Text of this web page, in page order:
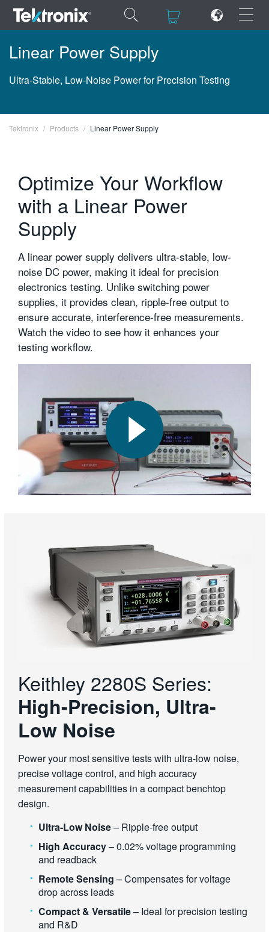
×
ENGLISH
VIỆT NAM
简体中文
日本語
한국어
繁體中文
Linear Power Supply
Ultra-Stable, Low-Noise Power for Precision Testing
Tektronix Products Linear Power Supply
Optimize Your Workflow
with a Linear Power
Supply
A linear power supply delivers ultra-stable, low-
noise DC power, making it ideal for precision
electronics testing. Unlike switching power
supplies, it provides clean, ripple-free output to
ensure accurate, interference-free measurements.
Watch the video to see how it enhances your
testing workflow.
Keithley 2280S Series:
High-Precision, Ultra-
Low Noise
Power your most sensitive tests with ultra-low noise,
precise voltage control, and high accuracy
measurement capabilities in a compact benchtop
design.
Ultra-Low Noise– Ripple-free output
High Accuracy– 0.02% voltage programming
and readback
Remote Sensing – Compensates for voltage
drop across leads
Compact & Versatile– Ideal for precision testing
and R&D